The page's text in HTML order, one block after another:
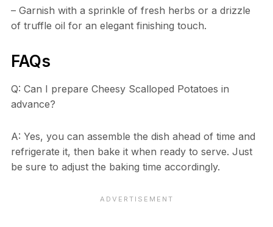
– Garnish with a sprinkle of fresh herbs or a drizzle
of truffle oil for an elegant finishing touch.
FAQs
Q: Can I prepare Cheesy Scalloped Potatoes in
advance?
A: Yes, you can assemble the dish ahead of time and
refrigerate it, then bake it when ready to serve. Just
be sure to adjust the baking time accordingly.